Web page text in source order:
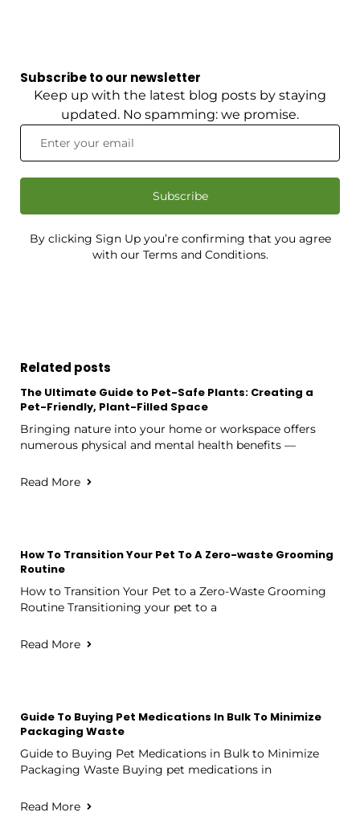
Subscribe to our newsletter
Keep up with the latest blog posts by staying
updated. No spamming: we promise.
Subscribe
By clicking Sign Up you’re confirming that you agree
with our Terms and Conditions.
Related posts
The Ultimate Guide to Pet-Safe Plants: Creating a
Pet-Friendly, Plant-Filled Space
Bringing nature into your home or workspace offers
numerous physical and mental health benefits —
Read More
How To Transition Your Pet To A Zero-waste Grooming
Routine
How to Transition Your Pet to a Zero-Waste Grooming
Routine Transitioning your pet to a
Read More
Guide To Buying Pet Medications In Bulk To Minimize
Packaging Waste
Guide to Buying Pet Medications in Bulk to Minimize
Packaging Waste Buying pet medications in
Read More